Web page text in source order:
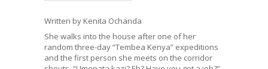
Written by Kenita Ochanda
She walks into the house after one of her
random three-day “Tembea Kenya” expeditions
and the first person she meets on the corridor